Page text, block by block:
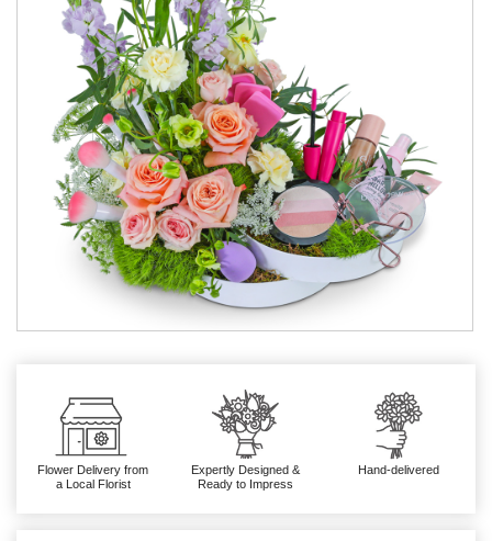
Flower Delivery from
a Local Florist
Expertly Designed &
Ready to Impress
Hand-delivered